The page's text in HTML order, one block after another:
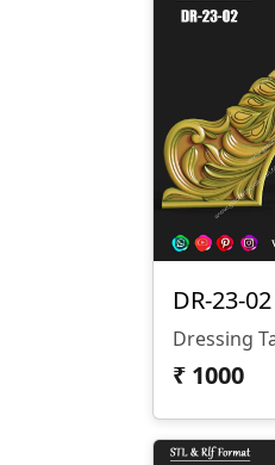
DR-23-02
Dressing
₹ 1000